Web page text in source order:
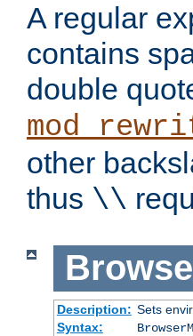
A regular
contains
double
other
thus \\
Description: Sets
Syntax: